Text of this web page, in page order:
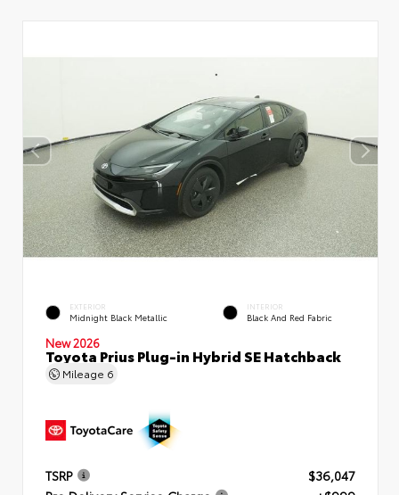
EXTERIOR
Midnight Black Metallic
INTERIOR
Black And Red Fabric
New 2026
Toyota Prius Plug-in Hybrid SE Hatchback
Mileage 6
TSRP
$36,047